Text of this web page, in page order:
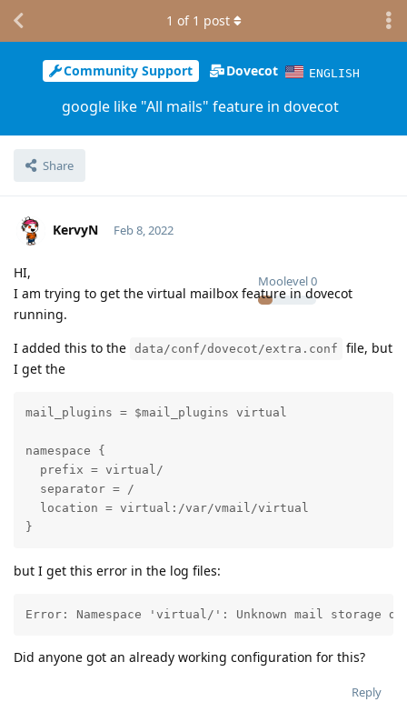
Community Support Dovecot ENGLISH
google like "All mails" feature in dovecot
Share
1 of 1 post
KervyN
Moolevel0
Feb 8, 2022
HI,
I am trying to get the virtual mailbox feature in dovecot
running.
I added this to the data/conf/dovecot/extra.conf
file, but
I get the
mail_plugins = $mail_plugins virtual
namespace {
  prefix = virtual/
  separator = /
  location = virtual:/var/vmail/virtual
}
but I get this error in the log files:
Error: Namespace 'virtual/': Unknown mail storage
Did anyone got an already working configuration for this?
Reply